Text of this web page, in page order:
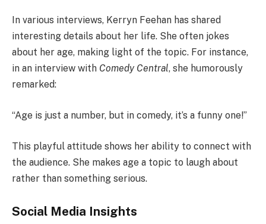
In various interviews, Kerryn Feehan has shared
interesting details about her life. She often jokes
about her age, making light of the topic. For instance,
in an interview with Comedy Central, she humorously
remarked:
“Age is just a number, but in comedy, it’s a funny one!”
This playful attitude shows her ability to connect with
the audience. She makes age a topic to laugh about
rather than something serious.
Social Media Insights